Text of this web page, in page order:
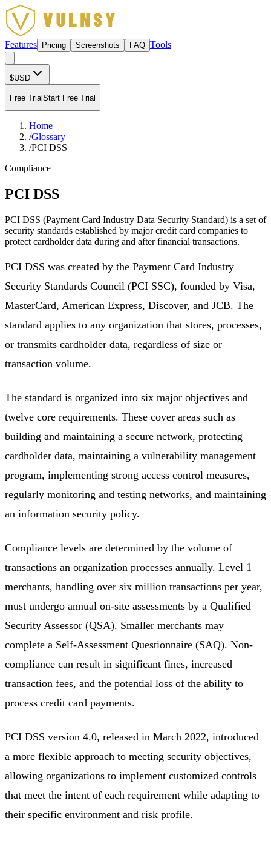
Features Pricing Screenshots FAQ Tools
$USD
Free TrialStart Free Trial
Home
/Glossary
/PCI DSS
Compliance
PCI DSS
PCI DSS (Payment Card Industry Data Security Standard) is a set of
security standards established by major credit card companies to
protect cardholder data during and after financial transactions.
PCI DSS was created by the Payment Card Industry
Security Standards Council (PCI SSC), founded by Visa,
MasterCard, American Express, Discover, and JCB. The
standard applies to any organization that stores, processes,
or transmits cardholder data, regardless of size or
transaction volume.
The standard is organized into six major objectives and
twelve core requirements. These cover areas such as
building and maintaining a secure network, protecting
cardholder data, maintaining a vulnerability management
program, implementing strong access control measures,
regularly monitoring and testing networks, and maintaining
an information security policy.
Compliance levels are determined by the volume of
transactions an organization processes annually. Level 1
merchants, handling over six million transactions per year,
must undergo annual on-site assessments by a Qualified
Security Assessor (QSA). Smaller merchants may
complete a Self-Assessment Questionnaire (SAQ). Non-
compliance can result in significant fines, increased
transaction fees, and the potential loss of the ability to
process credit card payments.
PCI DSS version 4.0, released in March 2022, introduced
a more flexible approach to meeting security objectives,
allowing organizations to implement customized controls
that meet the intent of each requirement while adapting to
their specific environment and risk profile.